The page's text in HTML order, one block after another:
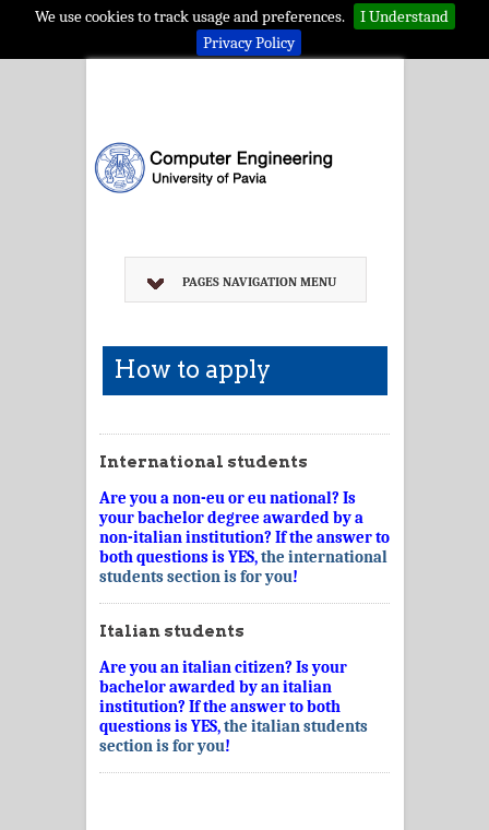
We use cookies to track usage and preferences.
I Understand
Privacy Policy
PAGES NAVIGATION MENU
How to apply
International students
Are you a non-eu or eu national? Is
your bachelor degree awarded by a
non-italian institution? If the answer to
both questions is YES,the international
students section is for you!
Italian students
Are you an italian citizen? Is your
bachelor awarded by an italian
institution? If the answer to both
questions is YES,the italian students
section is for you!